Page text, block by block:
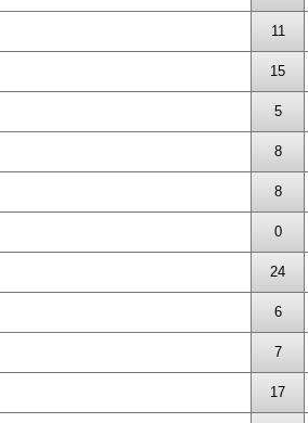
11
15
5
8
8
0
24
6
7
17